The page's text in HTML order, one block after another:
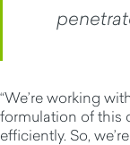
“We’re working
formulation of this
efficiently. So,